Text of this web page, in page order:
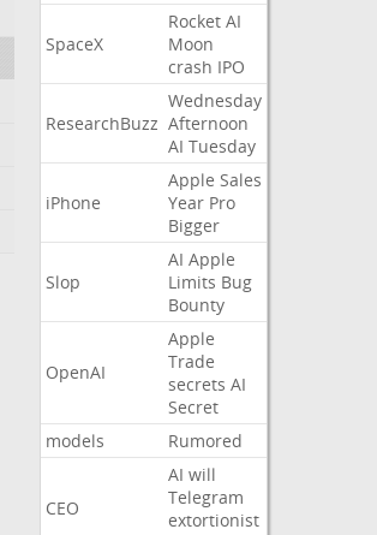
SpaceX
Rocket AI
Moon
crash IPO
ResearchBuzz
Wednesday
Afternoon
AI Tuesday
iPhone
Apple Sales
Year Pro
Bigger
Slop
AI Apple
Limits Bug
Bounty
OpenAI
Apple
Trade
secrets AI
Secret
models
Rumored
CEO
AI will
Telegram
extortionist